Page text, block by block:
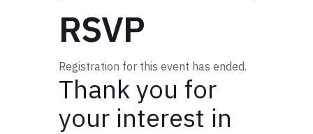
RSVP
Registration for this event has ended.
Thank you for
your interest in